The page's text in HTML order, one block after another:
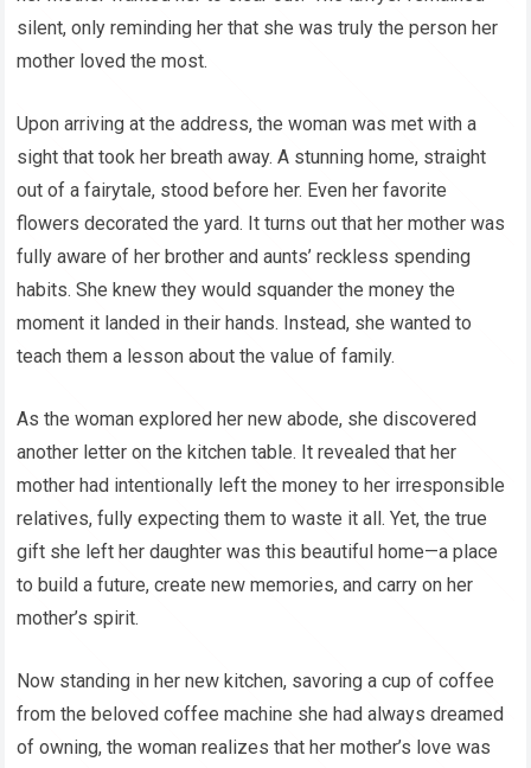
silent, only reminding her that she was truly the person her
mother loved the most.
Upon arriving at the address, the woman was met with a
sight that took her breath away. A stunning home, straight
out of a fairytale, stood before her. Even her favorite
flowers decorated the yard. It turns out that her mother was
fully aware of her brother and aunts’ reckless spending
habits. She knew they would squander the money the
moment it landed in their hands. Instead, she wanted to
teach them a lesson about the value of family.
As the woman explored her new abode, she discovered
another letter on the kitchen table. It revealed that her
mother had intentionally left the money to her irresponsible
relatives, fully expecting them to waste it all. Yet, the true
gift she left her daughter was this beautiful home—a place
to build a future, create new memories, and carry on her
mother’s spirit.
Now standing in her new kitchen, savoring a cup of coffee
from the beloved coffee machine she had always dreamed
of owning, the woman realizes that her mother’s love was